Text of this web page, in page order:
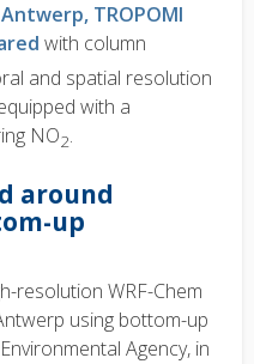
TROPOMI
with column
and spatial resolution
with a
NO2.
around
up
resolution WRF-Chem
using bottom-up
Agency, in